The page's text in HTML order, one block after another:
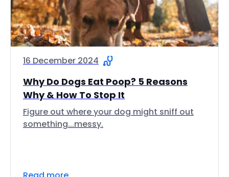
16 December 2024
Why Do Dogs Eat Poop? 5 Reasons
Why & How To Stop It
Figure out where your dog might sniff out
something...messy.